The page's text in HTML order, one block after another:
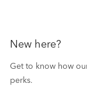
New here?
Get to know how
perks.